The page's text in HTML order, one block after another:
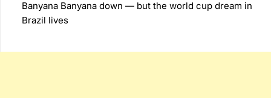
Banyana Banyana down — but the world cup dream in
Brazil lives